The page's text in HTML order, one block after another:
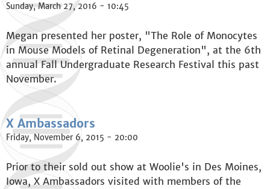
Sunday, March 27, 2016 - 10:45
Megan presented her poster, "The Role of Monocytes
in Mouse Models of Retinal Degeneration", at the 6th
annual Fall Undergraduate Research Festival this past
November.
X Ambassadors
Friday, November 6, 2015 - 20:00
Prior to their sold out show at Woolie's in Des Moines,
Iowa, X Ambassadors visited with members of the